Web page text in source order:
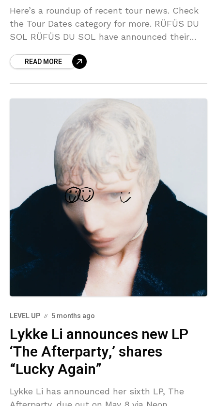
Here’s a roundup of recent tour news. Check
the Tour Dates category for more. RÜFÜS DU
SOL RÜFÜS DU SOL have announced their
such iconic
READ MORE
LEVEL UP 5 months ago
Lykke Li announces new LP
‘The Afterparty,’ shares
“Lucky Again”
Lykke Li has announced her sixth LP, The